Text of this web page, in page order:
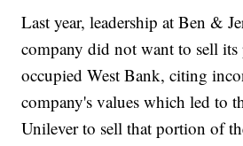
Last year, leadership at Ben &
company did not want to sell
occupied West Bank, citing
company's values which led to
Unilever to sell that portion of